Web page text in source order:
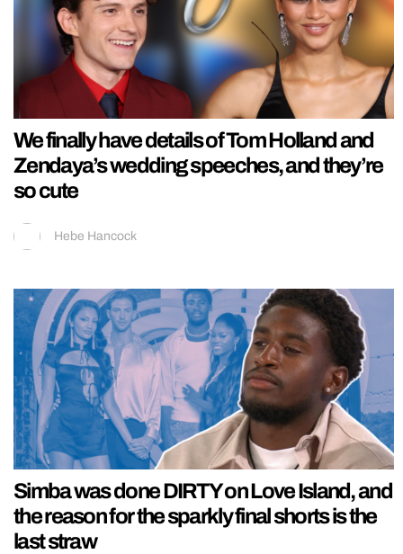
We finally have details of Tom Holland and
Zendaya’s wedding speeches, and they’re
so cute
Hebe Hancock
Simba was done DIRTY on Love Island, and
the reason for the sparkly final shorts is the
last straw